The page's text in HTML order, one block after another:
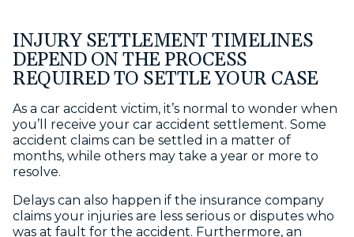
INJURY SETTLEMENT TIMELINES
DEPEND ON THE PROCESS
REQUIRED TO SETTLE YOUR CASE
As a car accident victim, it’s normal to wonder when
you’ll receive your car accident settlement. Some
accident claims can be settled in a matter of
months, while others may take a year or more to
resolve.
Delays can also happen if the insurance company
claims your injuries are less serious or disputes who
was at fault for the accident. Furthermore, an